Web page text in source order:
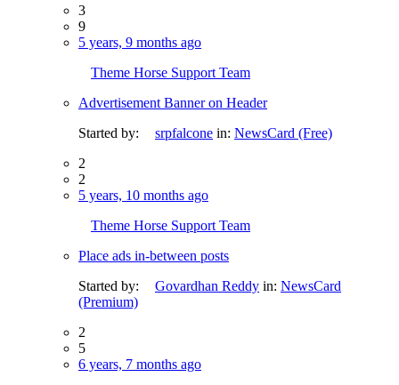
3
9
5 years, 9 months ago
Theme Horse Support Team
Advertisement Banner on Header
Started by:
srpfalcone in: NewsCard (Free)
2
2
5 years, 10 months ago
Theme Horse Support Team
Place ads in-between posts
Started by:
Govardhan Reddy in: NewsCard
(Premium)
2
5
6 years, 7 months ago